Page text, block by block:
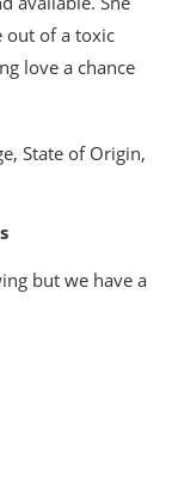
out of a toxic
love a chance
but we have a